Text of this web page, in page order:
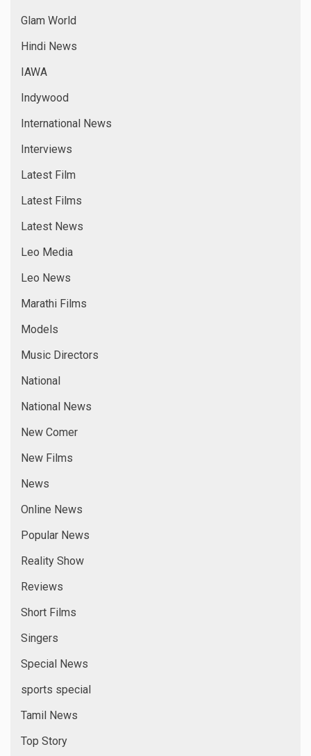
Reviews
Short Films
Singers
Special News
sports special
Tamil News
Top Story
Trending News
Uncategorized
Videos
Virus Events
Web News
Web Series
Log in
Entries feed
Comments feed
WordPress.org
YOU MAY HAVE MISSED
1 min read